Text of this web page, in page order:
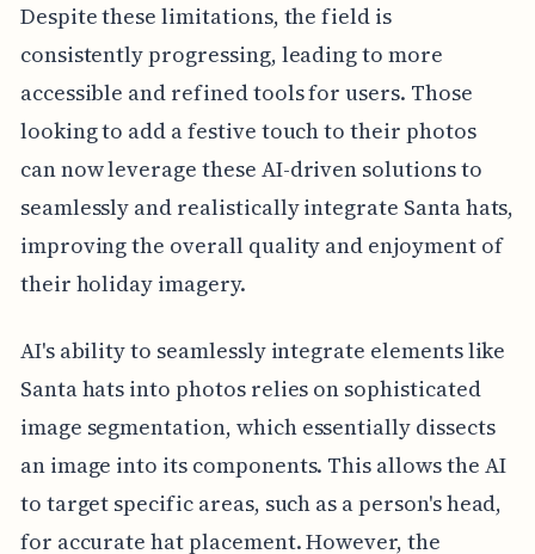
Despite these limitations, the field is
consistently progressing, leading to more
accessible and refined tools for users. Those
looking to add a festive touch to their photos
can now leverage these AI-driven solutions to
seamlessly and realistically integrate Santa hats,
improving the overall quality and enjoyment of
their holiday imagery.
AI's ability to seamlessly integrate elements like
Santa hats into photos relies on sophisticated
image segmentation, which essentially dissects
an image into its components. This allows the AI
to target specific areas, such as a person's head,
for accurate hat placement. However, the